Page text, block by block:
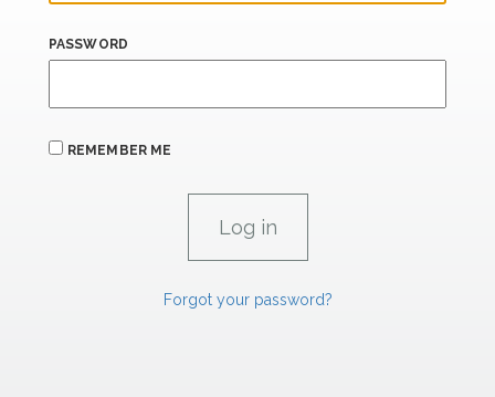
PASSWORD
REMEMBER ME
Forgot your password?